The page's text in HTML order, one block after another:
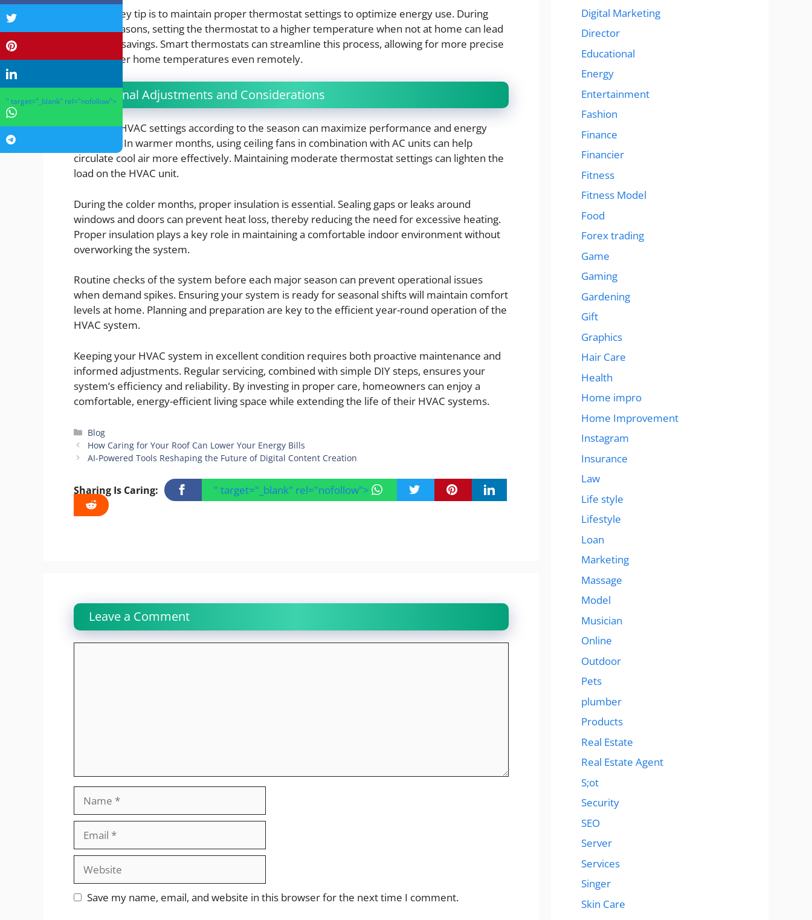
Another key tip is to maintain proper thermostat settings to optimize energy use. During
cooling seasons, setting the thermostat to a higher temperature when not at home can lead
to energy savings. Smart thermostats can streamline this process, allowing for more precise
control over home temperatures even remotely.
Seasonal Adjustments and Considerations
Adjusting HVAC settings according to the season can maximize performance and energy
efficiency. In warmer months, using ceiling fans in combination with AC units can help
circulate cool air more effectively. Maintaining moderate thermostat settings can lighten the
load on the HVAC unit.
During the colder months, proper insulation is essential. Sealing gaps or leaks around
windows and doors can prevent heat loss, thereby reducing the need for excessive heating.
Proper insulation plays a key role in maintaining a comfortable indoor environment without
overworking the system.
Routine checks of the system before each major season can prevent operational issues
when demand spikes. Ensuring your system is ready for seasonal shifts will maintain comfort
levels at home. Planning and preparation are key to the efficient year-round operation of the
HVAC system.
Keeping your HVAC system in excellent condition requires both proactive maintenance and
informed adjustments. Regular servicing, combined with simple DIY steps, ensures your
system’s efficiency and reliability. By investing in proper care, homeowners can enjoy a
comfortable, energy-efficient living space while extending the life of their HVAC systems.
Categories
Blog
How Caring for Your Roof Can Lower Your Energy Bills
AI-Powered Tools Reshaping the Future of Digital Content Creation
Sharing Is Caring: " target="_blank" rel="nofollow">
Leave a Comment
Website
Save my name, email, and website in this browser for the next time I comment.
Digital Marketing
Director
Educational
Energy
Entertainment
Fashion
Finance
Financier
Fitness
Fitness Model
Food
Forex trading
Game
Gaming
Gardening
Gift
Graphics
Hair Care
Health
Home impro
Home Improvement
Instagram
Insurance
Law
Life style
Lifestyle
Loan
Marketing
Massage
Model
Musician
Online
Outdoor
Pets
plumber
Products
Real Estate
Real Estate Agent
S;ot
Security
SEO
Server
Services
Singer
Skin Care
" target="_blank" rel="nofollow">